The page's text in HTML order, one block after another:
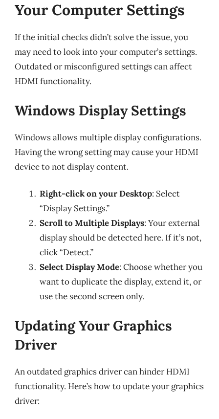
Your Computer Settings
If the initial checks didn’t solve the issue, you
may need to look into your computer’s settings.
Outdated or misconfigured settings can affect
HDMI functionality.
Windows Display Settings
Windows allows multiple display configurations.
Having the wrong setting may cause your HDMI
device to not display content.
Right-click on your Desktop: Select
“Display Settings.”
Scroll to Multiple Displays: Your external
display should be detected here. If it’s not,
click “Detect.”
Select Display Mode: Choose whether you
want to duplicate the display, extend it, or
use the second screen only.
Updating Your Graphics
Driver
An outdated graphics driver can hinder HDMI
functionality. Here’s how to update your graphics
driver: